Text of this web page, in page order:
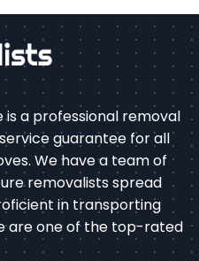
is a professional removal
guarantee for all
We have a team of
removalists spread
in transporting
are one of the top-rated